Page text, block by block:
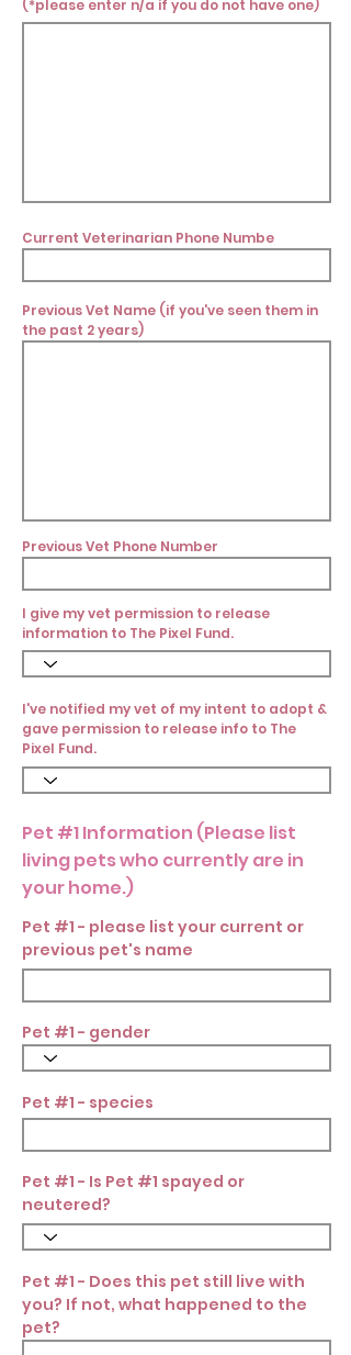
(*please enter n/a if you do not have one)
Current Veterinarian Phone Numbe
Previous Vet Name (if you've seen them in
the past 2 years)
Previous Vet Phone Number
I give my vet permission to release
information to The Pixel Fund.
I've notified my vet of my intent to adopt &
gave permission to release info to The
Pixel Fund.
Pet #1 Information (Please list
living pets who currently are in
your home.)
Pet #1 - please list your current or
previous pet's name
Pet #1 - gender
Pet #1 - species
Pet #1 - Is Pet #1 spayed or
neutered?
Pet #1 - Does this pet still live with
you? If not, what happened to the
pet?